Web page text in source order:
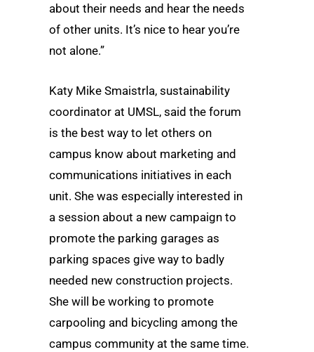
about their needs and hear the needs
of other units. It’s nice to hear you’re
not alone.”
Katy Mike Smaistrla, sustainability
coordinator at UMSL, said the forum
is the best way to let others on
campus know about marketing and
communications initiatives in each
unit. She was especially interested in
a session about a new campaign to
promote the parking garages as
parking spaces give way to badly
needed new construction projects.
She will be working to promote
carpooling and bicycling among the
campus community at the same time.